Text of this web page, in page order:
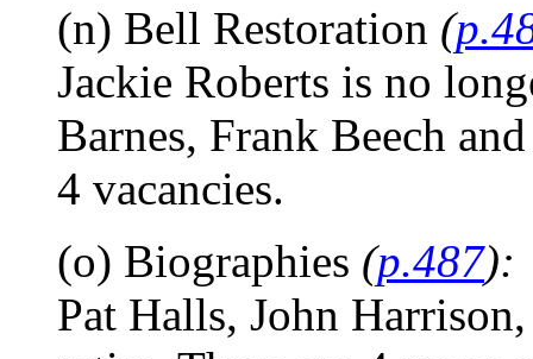
(n) Bell Restoration (
Jackie Roberts is no
Barnes, Frank Beech
4 vacancies.
(o) Biographies (p.487):
Pat Halls, John